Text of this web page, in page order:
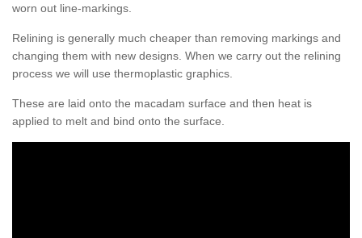
worn out line-markings.
Relining is generally much cheaper than removing markings and
changing them with new designs. When we carry out the relining
process we will use thermoplastic graphics.
These are laid onto the macadam surface and then heat is
applied to melt and bind onto the surface.